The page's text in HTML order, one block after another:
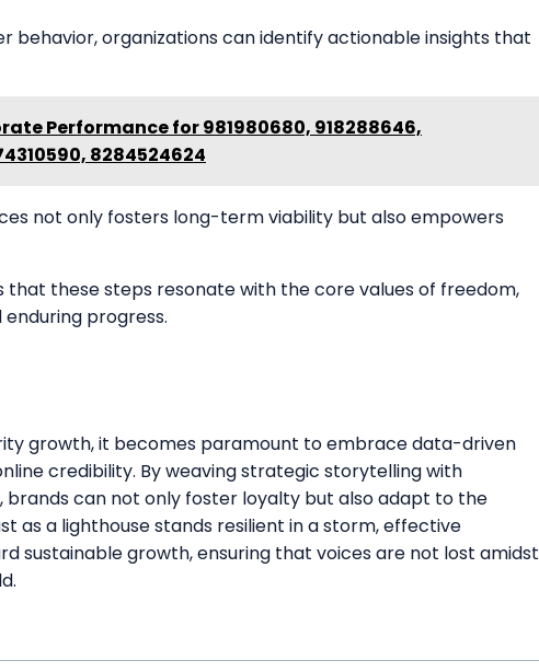
behavior, organizations can identify actionable insights that
Performance for 981980680, 918288646,
8284524624
not only fosters long-term viability but also empowers
that these steps resonate with the core values of freedom,
progress.
growth, it becomes paramount to embrace data-driven
credibility. By weaving strategic storytelling with
can not only foster loyalty but also adapt to the
as a lighthouse stands resilient in a storm, effective
sustainable growth, ensuring that voices are not lost amidst